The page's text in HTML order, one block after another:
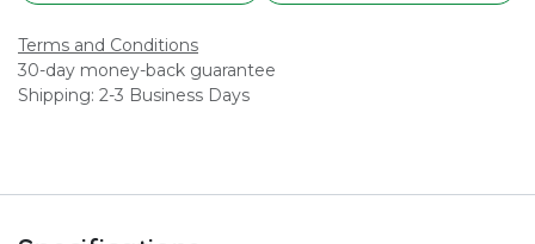
Terms and Conditions
30-day money-back guarantee
Shipping: 2-3 Business Days